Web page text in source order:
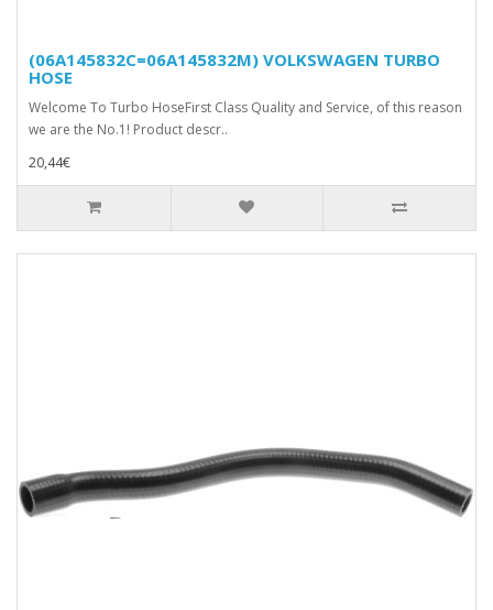
(06A145832C=06A145832M) VOLKSWAGEN TURBO
HOSE
Welcome To Turbo HoseFirst Class Quality and Service, of this reason
we are the No.1! Product descr..
20,44€